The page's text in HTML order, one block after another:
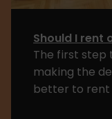
Should I rent
The first step
making the
better to rent